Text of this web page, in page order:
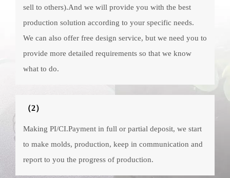
sell to others).And we will provide you with the best
production solution according to your specific needs.
We can also offer free design service, but we need you to
provide more detailed requirements so that we know
what to do.
（2）
Making PI/CI.Payment in full or partial deposit, we start
to make molds, production, keep in communication and
report to you the progress of production.